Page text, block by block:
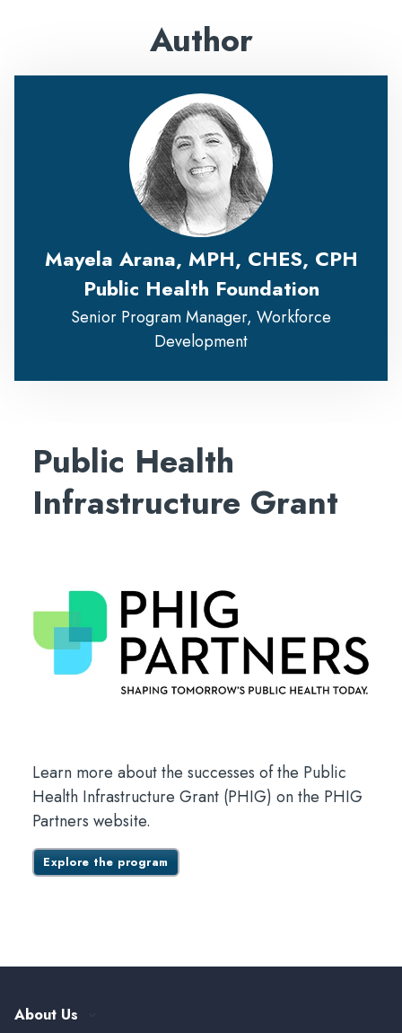
Author
Mayela Arana, MPH, CHES, CPH
Public Health Foundation
Senior Program Manager, Workforce
Development
Public Health
Infrastructure Grant
Learn more about the successes of the Public
Health Infrastructure Grant (PHIG) on the PHIG
Partners website.
Explore the program
About Us